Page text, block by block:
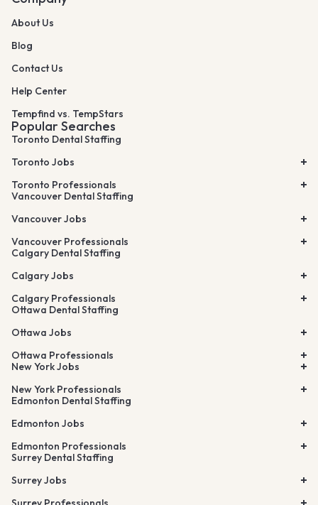
About Us
Blog
Contact Us
Help Center
Tempfind vs. TempStars
Popular Searches
Toronto Dental Staffing
Toronto Jobs
Toronto Professionals
Vancouver Dental Staffing
Vancouver Jobs
Vancouver Professionals
Calgary Dental Staffing
Calgary Jobs
Calgary Professionals
Ottawa Dental Staffing
Ottawa Jobs
Ottawa Professionals
New York Jobs
New York Professionals
Edmonton Dental Staffing
Edmonton Jobs
Edmonton Professionals
Surrey Dental Staffing
Surrey Jobs